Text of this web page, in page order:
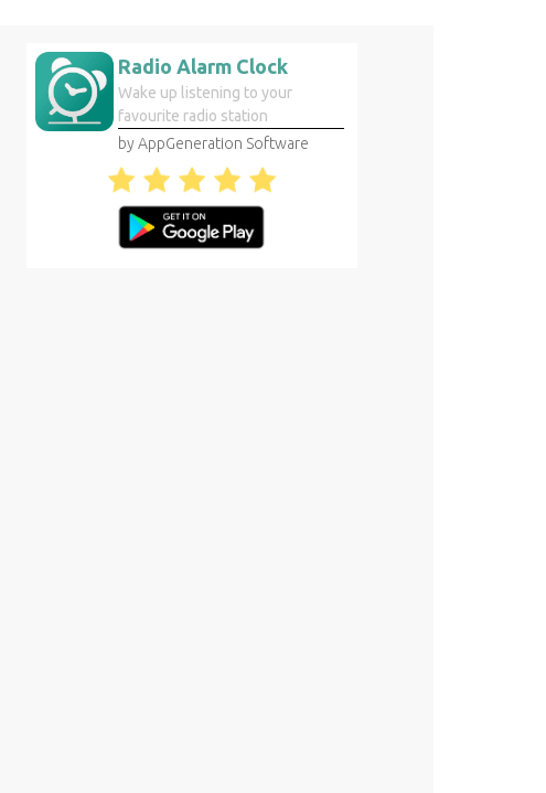
Radio Alarm Clock
Wake up listening to your
favourite radio station
by AppGeneration Software